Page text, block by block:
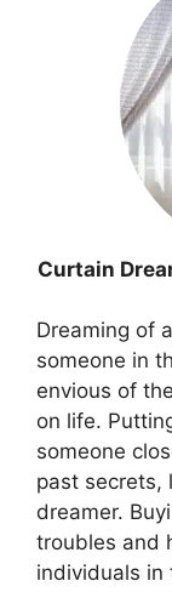
Curtain
Dreaming of
someone in
envious of
on life.
someone
past secrets,
dreamer.
troubles and
individuals in